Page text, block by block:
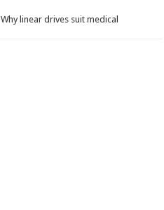
Why linear drives suit medical